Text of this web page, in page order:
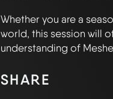
Whether you are a
world, this session will
understanding of
SHARE